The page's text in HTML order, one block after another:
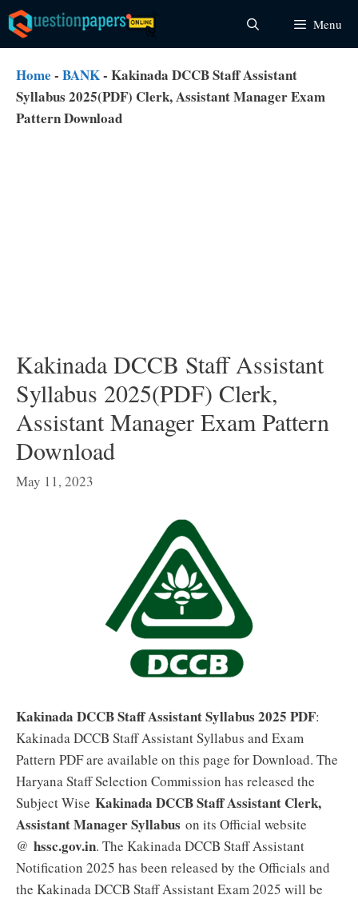
Skip
to
content
Menu
Home - BANK- Kakinada DCCB Staff Assistant
Syllabus 2025(PDF) Clerk, Assistant Manager Exam
Pattern Download
Kakinada DCCB Staff Assistant
Syllabus 2025(PDF) Clerk,
Assistant Manager Exam Pattern
Download
May 11, 2023
Kakinada DCCB Staff Assistant Syllabus 2025 PDF:
Kakinada DCCB Staff Assistant Syllabus and Exam
Pattern PDF are available on this page for Download. The
Haryana Staff Selection Commission has released the
Subject Wise Kakinada DCCB Staff Assistant Clerk,
Assistant Manager Syllabus on its Official website
@ hssc.gov.in. The Kakinada DCCB Staff Assistant
Notification 2025 has been released by the Officials and
the Kakinada DCCB Staff Assistant Exam 2025 will be